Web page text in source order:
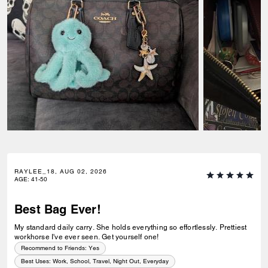
RAYLEE_18, AUG 02, 2026
AGE: 41-50
Best Bag Ever!
My standard daily carry. She holds everything so effortlessly. Prettiest
workhorse I've ever seen. Get yourself one!
Recommend to Friends: Yes
Best Uses: Work, School, Travel, Night Out, Everyday